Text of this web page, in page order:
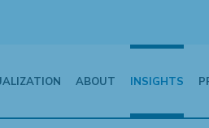
ABOUT INSIGHTS